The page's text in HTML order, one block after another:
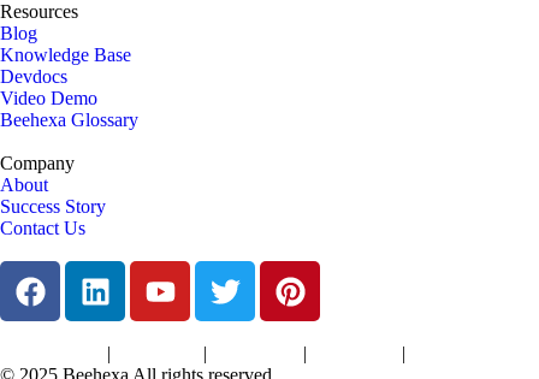
Resources
Blog
Knowledge Base
Devdocs
Video Demo
Beehexa Glossary
Company
About
Success Story
Contact Us
| | | |
© 2025 Beehexa All rights reserved